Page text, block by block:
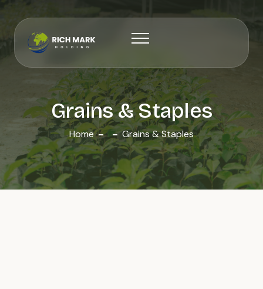
Grains & Staples
Home Grains & Staples